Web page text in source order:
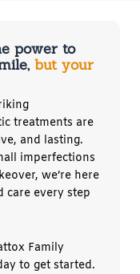
power to
but your
treatments are
and lasting.
imperfections
we’re here
every step
Family
to get started.